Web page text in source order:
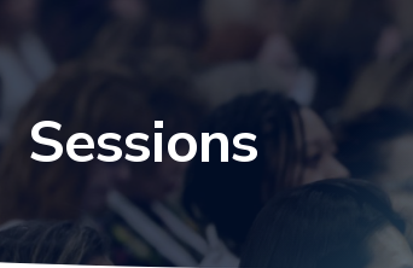
Sessions